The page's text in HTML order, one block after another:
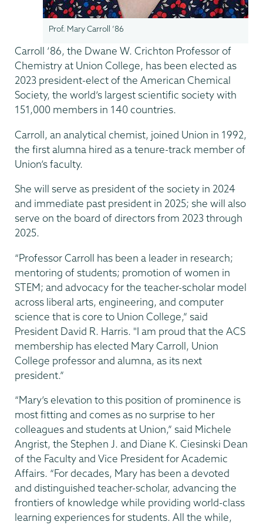
Prof. Mary Carroll ’86
Carroll ’86, the Dwane W. Crichton Professor of
Chemistry at Union College, has been elected as
2023 president-elect of the American Chemical
Society, the world’s largest scientific society with
151,000 members in 140 countries.
Carroll, an analytical chemist, joined Union in 1992,
the first alumna hired as a tenure-track member of
Union’s faculty.
She will serve as president of the society in 2024
and immediate past president in 2025; she will also
serve on the board of directors from 2023 through
2025.
“Professor Carroll has been a leader in research;
mentoring of students; promotion of women in
STEM; and advocacy for the teacher-scholar model
across liberal arts, engineering, and computer
science that is core to Union College,” said
President David R. Harris. "I am proud that the ACS
membership has elected Mary Carroll, Union
College professor and alumna, as its next
president.”
“Mary’s elevation to this position of prominence is
most fitting and comes as no surprise to her
colleagues and students at Union,” said Michele
Angrist, the Stephen J. and Diane K. Ciesinski Dean
of the Faculty and Vice President for Academic
Affairs. “For decades, Mary has been a devoted
and distinguished teacher-scholar, advancing the
frontiers of knowledge while providing world-class
learning experiences for students. All the while,